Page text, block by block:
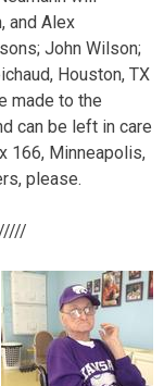
and Alex
John Wilson;
Houston, TX
to the
can be left in care
166, Minneapolis,
please.